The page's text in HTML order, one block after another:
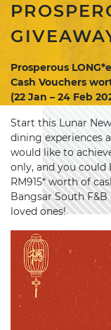
Prosperous
Cash Vouchers
(22 Jan – 24 Feb
Start this Lunar
dining experiences
would like to
only, and you could
RM915* worth of
Bangsar South
loved ones!